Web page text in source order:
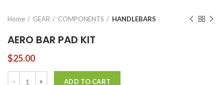
Home GEAR COMPONENTS HANDLEBARS
AERO BAR PAD KIT
$25.00
ADD TO CART